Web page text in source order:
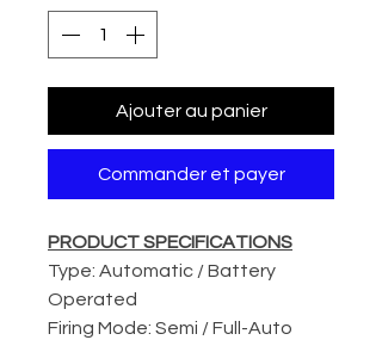
Ajouter au panier
Commander et payer
PRODUCT SPECIFICATIONS
Type: Automatic / Battery
Operated
Firing Mode: Semi / Full-Auto